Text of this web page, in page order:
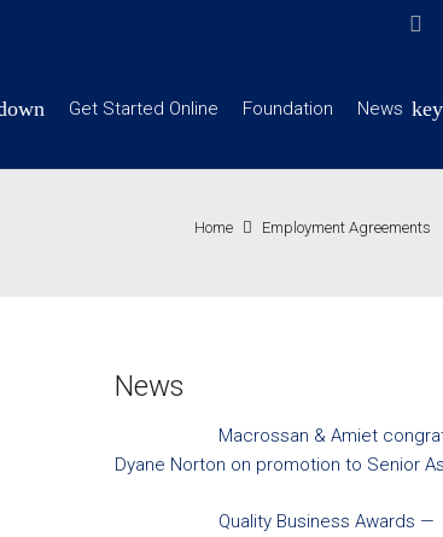
Get Started Online Foundation News
Home Employment Agreements
News
Macrossan & Amiet
Dyane Norton on promotion to Senior
Quality Business Awards —